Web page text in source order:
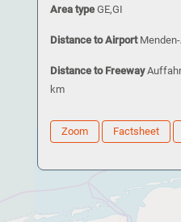
Area typeGE,GI
Distance to Airport
Distance to Freeway
km
Zoom Factsheet